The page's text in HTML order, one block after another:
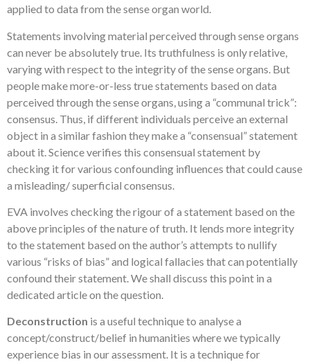
applied to data from the sense organ world.
Statements involving material perceived through sense organs
can never be absolutely true. Its truthfulness is only relative,
varying with respect to the integrity of the sense organs. But
people make more-or-less true statements based on data
perceived through the sense organs, using a “communal trick”:
consensus. Thus, if different individuals perceive an external
object in a similar fashion they make a “consensual” statement
about it. Science verifies this consensual statement by
checking it for various confounding influences that could cause
a misleading/ superficial consensus.
EVA involves checking the rigour of a statement based on the
above principles of the nature of truth. It lends more integrity
to the statement based on the author’s attempts to nullify
various “risks of bias” and logical fallacies that can potentially
confound their statement. We shall discuss this point in a
dedicated article on the question.
Deconstruction is a useful technique to analyse a
concept/construct/belief in humanities where we typically
experience bias in our assessment. It is a technique for